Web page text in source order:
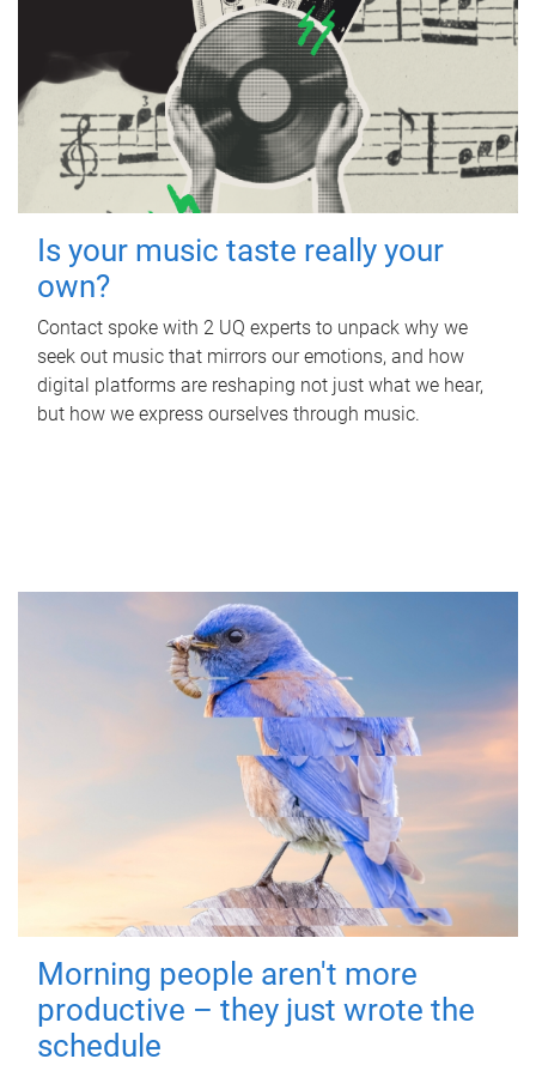
Is your music taste really your
own?
Contact spoke with 2 UQ experts to unpack why we
seek out music that mirrors our emotions, and how
digital platforms are reshaping not just what we hear,
but how we express ourselves through music.
Morning people aren't more
productive – they just wrote the
schedule